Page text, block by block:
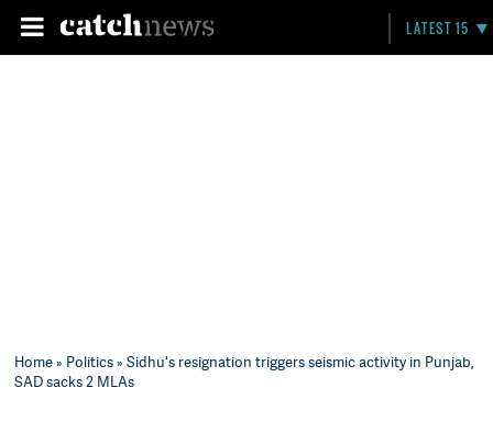
LATEST 15
Home» Politics» Sidhu's resignation triggers seismic activity in Punjab,
SAD sacks 2 MLAs